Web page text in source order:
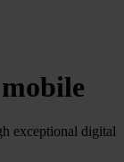
exceptional digital